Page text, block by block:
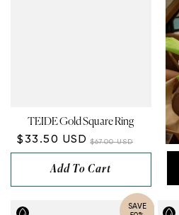
TEIDE Gold Square Ring
$33.50 USD $67.00 USD
Add To Cart
SAVE